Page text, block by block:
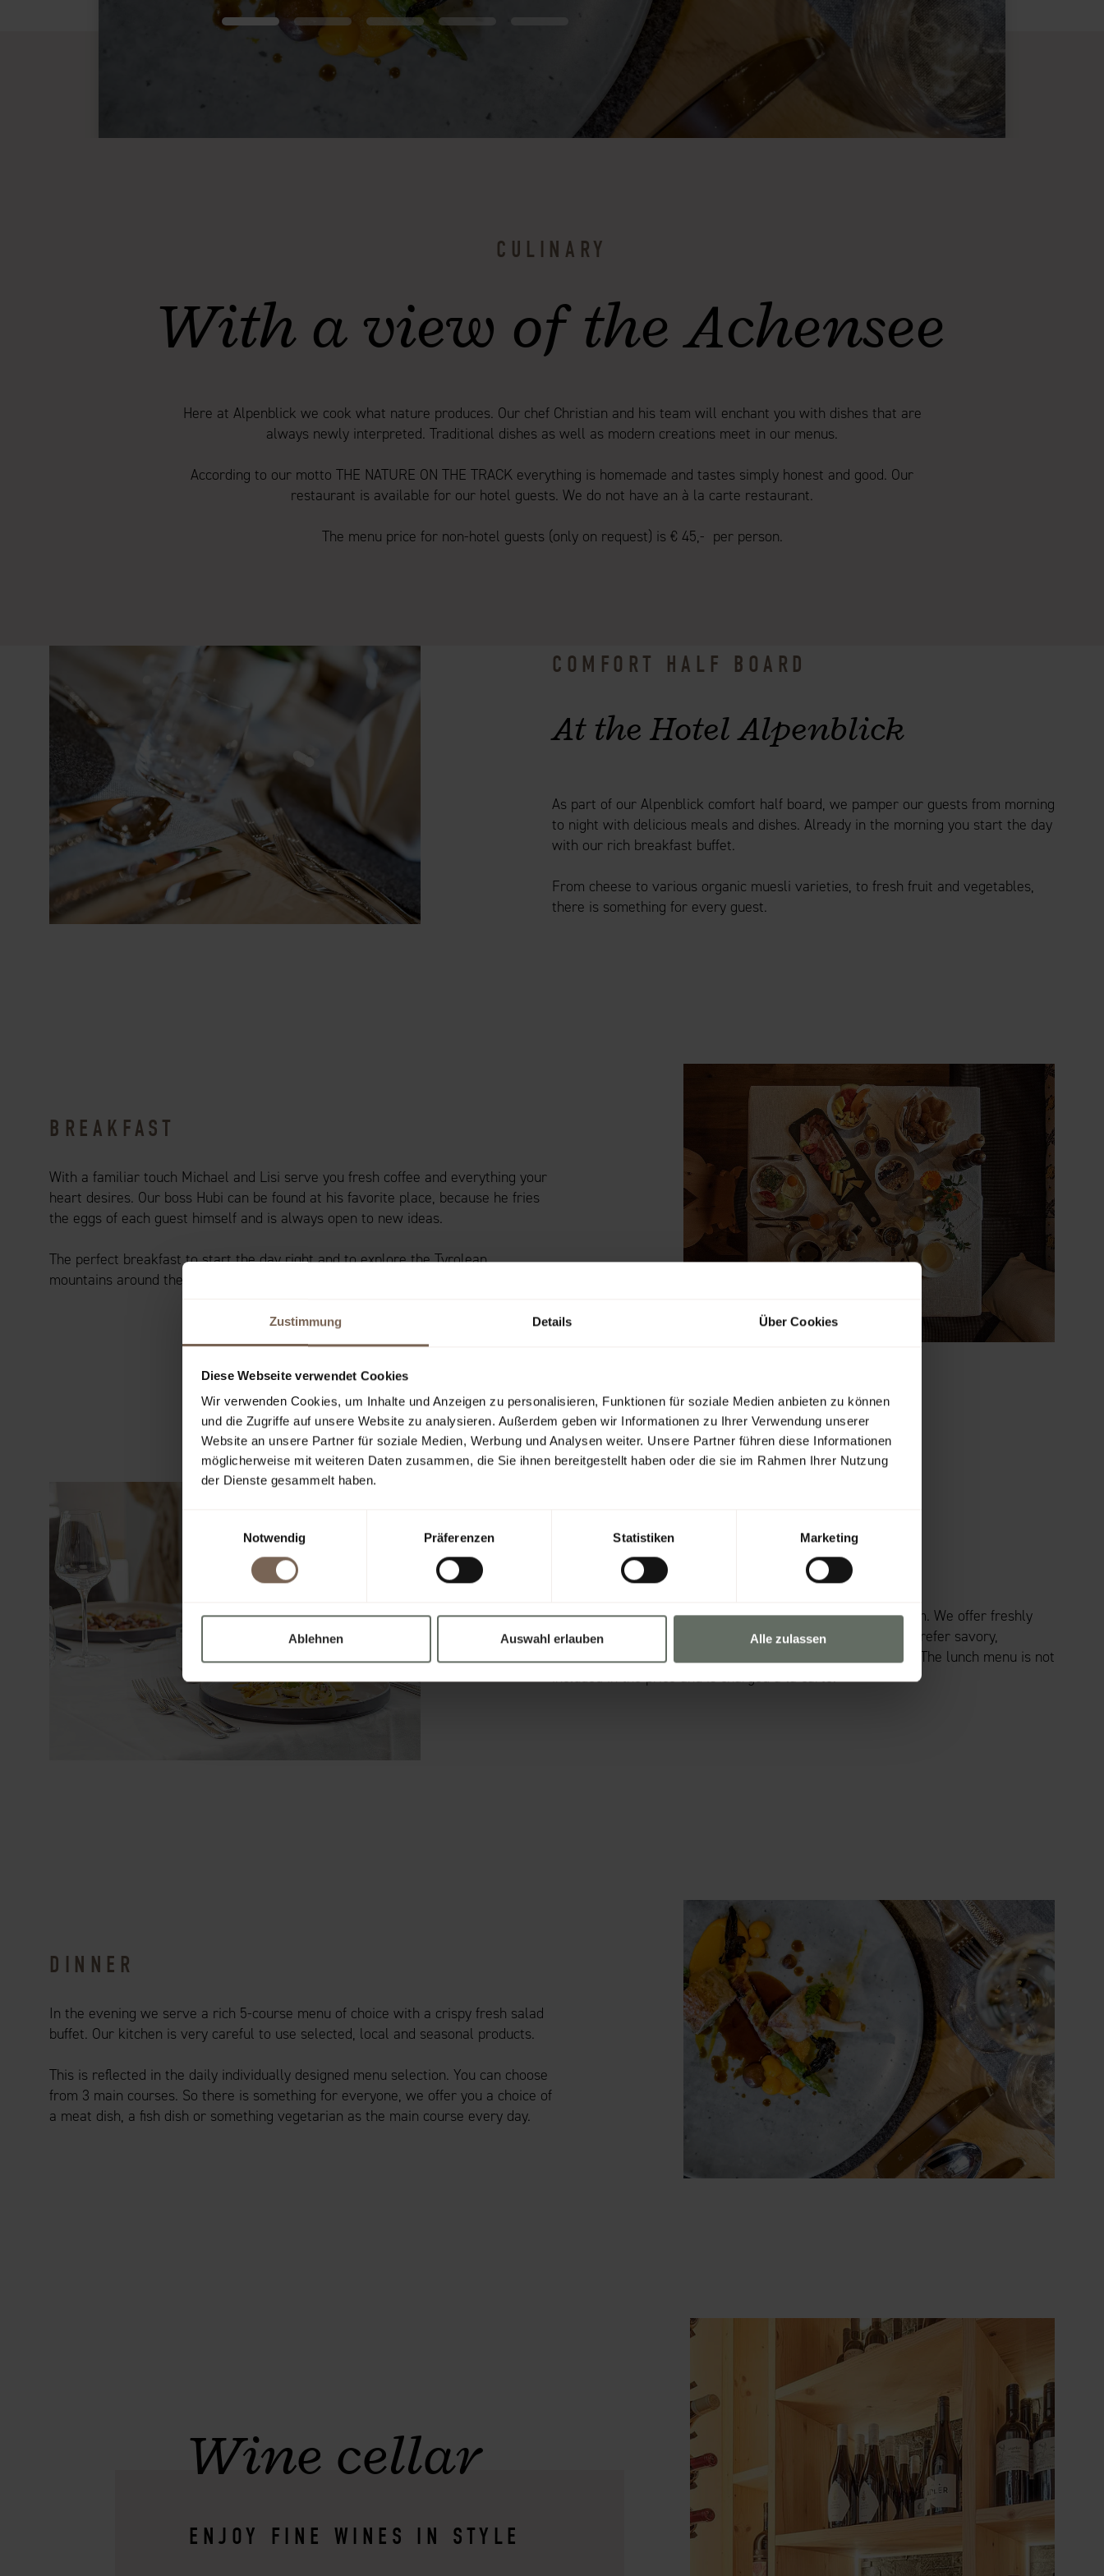
Zustimmung Details Über Cookies
Diese Webseite verwendet Cookies
Wir verwenden Cookies, um Inhalte und Anzeigen zu personalisieren, Funktionen für soziale Medien anbieten zu können
und die Zugriffe auf unsere Website zu analysieren. Außerdem geben wir Informationen zu Ihrer Verwendung unserer
Website an unsere Partner für soziale Medien, Werbung und Analysen weiter. Unsere Partner führen diese Informationen
möglicherweise mit weiteren Daten zusammen, die Sie ihnen bereitgestellt haben oder die sie im Rahmen Ihrer Nutzung
der Dienste gesammelt haben.
Notwendig
Präferenzen Statistiken Marketing
Ablehnen Auswahl erlauben Alle zulassen
CULINARY
With a view of the Achensee
Here at Alpenblick we cook what nature produces. Our chef Christian and his team will enchant you with dishes that are
always newly interpreted. Traditional dishes as well as modern creations meet in our menus.
According to our motto THE NATURE ON THE TRACK everything is homemade and tastes simply honest and good. Our
restaurant is available for our hotel guests. We do not have an à la carte restaurant.
The menu price for non-hotel guests (only on request) is € 45,- per person.
COMFORT HALF BOARD
At the Hotel Alpenblick
As part of our Alpenblick comfort half board, we pamper our guests from morning
to night with delicious meals and dishes. Already in the morning you start the day
with our rich breakfast buffet.
From cheese to various organic muesli varieties, to fresh fruit and vegetables,
there is something for every guest.
BREAKFAST
With a familiar touch Michael and Lisi serve you fresh coffee and everything your
heart desires. Our boss Hubi can be found at his favorite place, because he fries
the eggs of each guest himself and is always open to new ideas.
The perfect breakfast to start the day right and to explore the Tyrolean
mountains around the Achensee.
FANCY A DELICIOUS LUNCH?
Treat yourself to a culinary lunch break in our fireplace room. We offer freshly
prepared dishes daily from 12 noon to 1 p.m. Whether you prefer savory,
vegetarian, or sweet, everyone will find the right dish here. The lunch menu is not
included in the price and is charged à la carte.
DINNER
In the evening we serve a rich 5-course menu of choice with a crispy fresh salad
buffet. Our kitchen is very careful to use selected, local and seasonal products.
This is reflected in the daily individually designed menu selection. You can choose
from 3 main courses. So there is something for everyone, we offer you a choice of
a meat dish, a fish dish or something vegetarian as the main course every day.
Wine cellar
ENJOY FINE WINES IN STYLE